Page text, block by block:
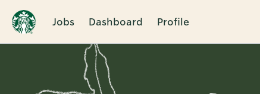
Jobs Dashboard Profile
Single